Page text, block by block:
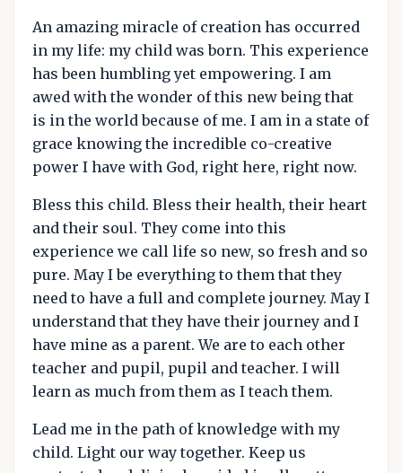
An amazing miracle of creation has occurred
in my life: my child was born. This experience
has been humbling yet empowering. I am
awed with the wonder of this new being that
is in the world because of me. I am in a state of
grace knowing the incredible co-creative
power I have with God, right here, right now.
Bless this child. Bless their health, their heart
and their soul. They come into this
experience we call life so new, so fresh and so
pure. May I be everything to them that they
need to have a full and complete journey. May I
understand that they have their journey and I
have mine as a parent. We are to each other
teacher and pupil, pupil and teacher. I will
learn as much from them as I teach them.
Lead me in the path of knowledge with my
child. Light our way together. Keep us